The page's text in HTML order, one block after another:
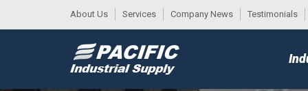
About Us Services Company News Testimonials
MENU